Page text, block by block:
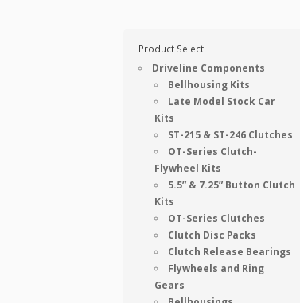
Product Select
Driveline Components
Bellhousing Kits
Late Model Stock Car
Kits
ST-215 & ST-246 Clutches
OT-Series Clutch-
Flywheel Kits
5.5” & 7.25” Button Clutch
Kits
OT-Series Clutches
Clutch Disc Packs
Clutch Release Bearings
Flywheels and Ring
Gears